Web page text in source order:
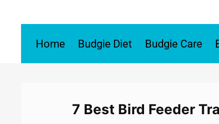
Home Budgie Diet Budgie Care
7 Best Bird Feeder